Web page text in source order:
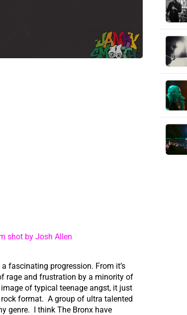
shot by Josh Allen
fascinating progression. From it’s
rage and frustration by a minority of
of typical teenage angst, it just
rock format. A group of ultra talented
genre. I think The Bronx have